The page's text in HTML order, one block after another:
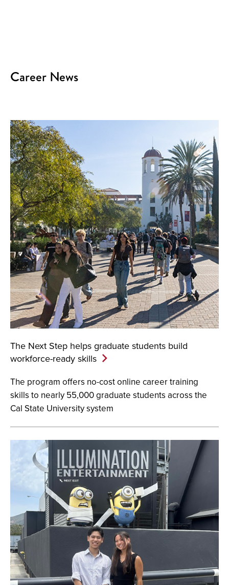
Career News
The Next Step helps graduate students build
workforce-ready skills
The program offers no-cost online career training
skills to nearly 55,000 graduate students across the
Cal State University system